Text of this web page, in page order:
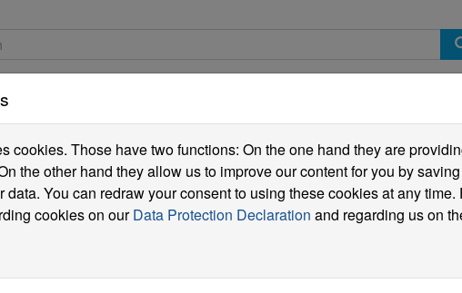
cookies. Those have two functions: On the one hand they are
the other hand they allow us to improve our content for you by
data. You can redraw your consent to using these cookies at any time.
cookies on ourData Protection Declaration and regarding us on